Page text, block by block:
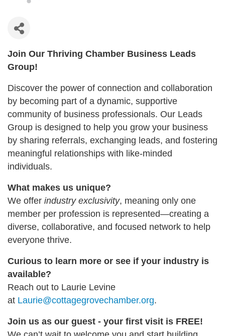
Join Our Thriving Chamber Business Leads
Group!
Discover the power of connection and collaboration
by becoming part of a dynamic, supportive
community of business professionals. Our Leads
Group is designed to help you grow your business
by sharing referrals, exchanging leads, and fostering
meaningful relationships with like-minded
individuals.
What makes us unique?
We offer industry exclusivity, meaning only one
member per profession is represented—creating a
diverse, collaborative, and focused network to help
everyone thrive.
Curious to learn more or see if your industry is
available?
Reach out to Laurie Levine
at Laurie@cottagegrovechamber.org.
Join us as our guest - your first visit is FREE!